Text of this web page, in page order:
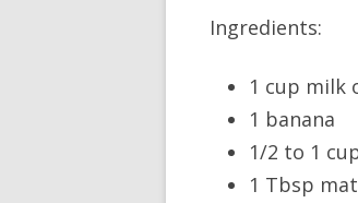
Ingredients:
1 cup milk
1 banana
1/2 to 1
1 Tbsp